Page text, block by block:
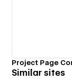
Project Page
Similar sites